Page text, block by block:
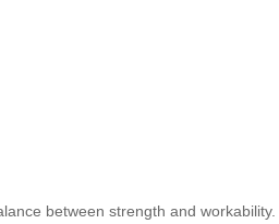
between strength and workability.